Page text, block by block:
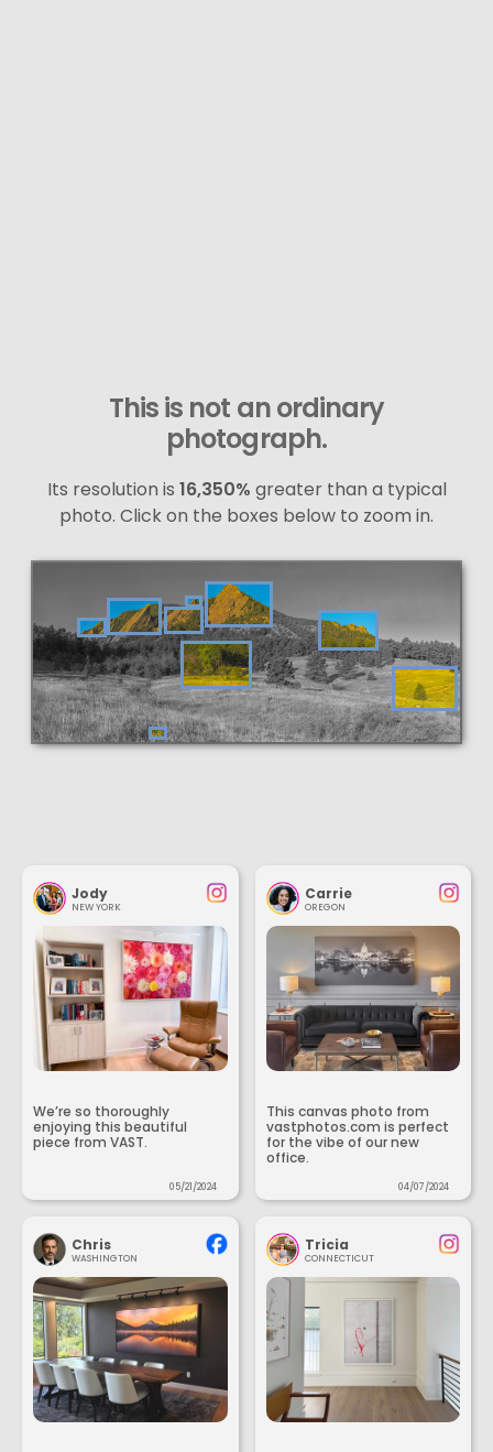
This is not an ordinary
photograph.
Its resolution is 16,350% greater than a typical
photo. Click on the boxes below to zoom in.
Jody
NEW YORK
We’re so thoroughly
enjoying this beautiful
piece from VAST.
05/21/2024
Carrie
OREGON
This canvas photo from
vastphotos.com is perfect
for the vibe of our new
office.
04/07/2024
Chris
WASHINGTON
Tricia
CONNECTICUT